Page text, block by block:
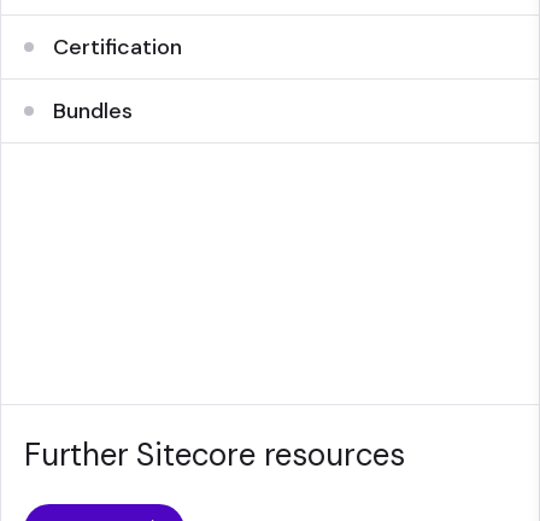
Certification
Bundles
Further Sitecore resources